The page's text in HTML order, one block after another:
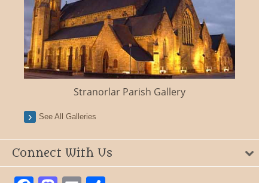
Stranorlar Parish Gallery
See All Galleries
Connect With Us